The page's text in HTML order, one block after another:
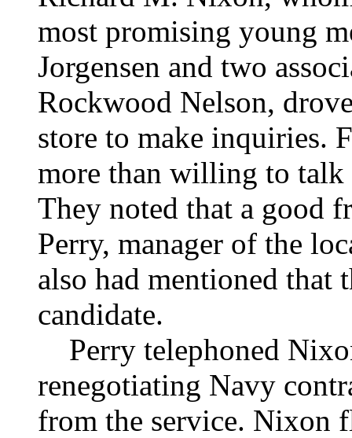
most promising young
Jorgensen and two
Rockwood Nelson,
store to make inquiries.
more than willing to
They noted that a good
Perry, manager of the
also had mentioned that
candidate.
Perry telephoned
renegotiating Navy
from the service. Nixon